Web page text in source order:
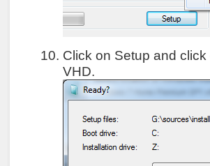
Click on Setup and
VHD.